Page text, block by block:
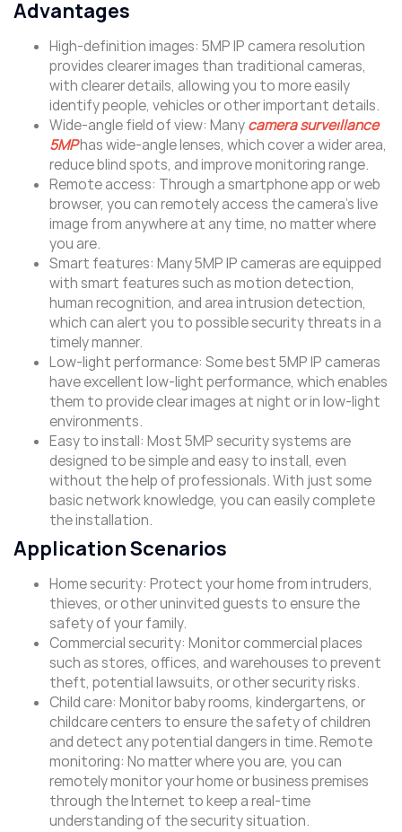
Advantages
High-definition images: 5MP IP camera resolution
provides clearer images than traditional cameras,
with clearer details, allowing you to more easily
identify people, vehicles or other important details.
Wide-angle field of view: Manycamera surveillance
5MPhas wide-angle lenses, which cover a wider area,
reduce blind spots, and improve monitoring range.
Remote access: Through a smartphone app or web
browser, you can remotely access the camera’s live
image from anywhere at any time, no matter where
you are.
Smart features: Many 5MP IP cameras are equipped
with smart features such as motion detection,
human recognition, and area intrusion detection,
which can alert you to possible security threats in a
timely manner.
Low-light performance: Some best 5MP IP cameras
have excellent low-light performance, which enables
them to provide clear images at night or in low-light
environments.
Easy to install: Most 5MP security systems are
designed to be simple and easy to install, even
without the help of professionals. With just some
basic network knowledge, you can easily complete
the installation.
Application Scenarios
Home security: Protect your home from intruders,
thieves, or other uninvited guests to ensure the
safety of your family.
Commercial security: Monitor commercial places
such as stores, offices, and warehouses to prevent
theft, potential lawsuits, or other security risks.
Child care: Monitor baby rooms, kindergartens, or
childcare centers to ensure the safety of children
and detect any potential dangers in time. Remote
monitoring: No matter where you are, you can
remotely monitor your home or business premises
through the Internet to keep a real-time
understanding of the security situation.